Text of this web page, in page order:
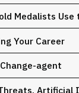
Medalists Use
Your Career
agent
Artificial